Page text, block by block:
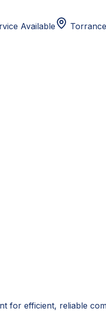
Available
for efficient, reliable